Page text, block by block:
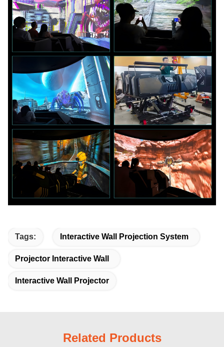
Tags: Interactive Wall Projection System
Projector Interactive Wall
Interactive Wall Projector
Related Products